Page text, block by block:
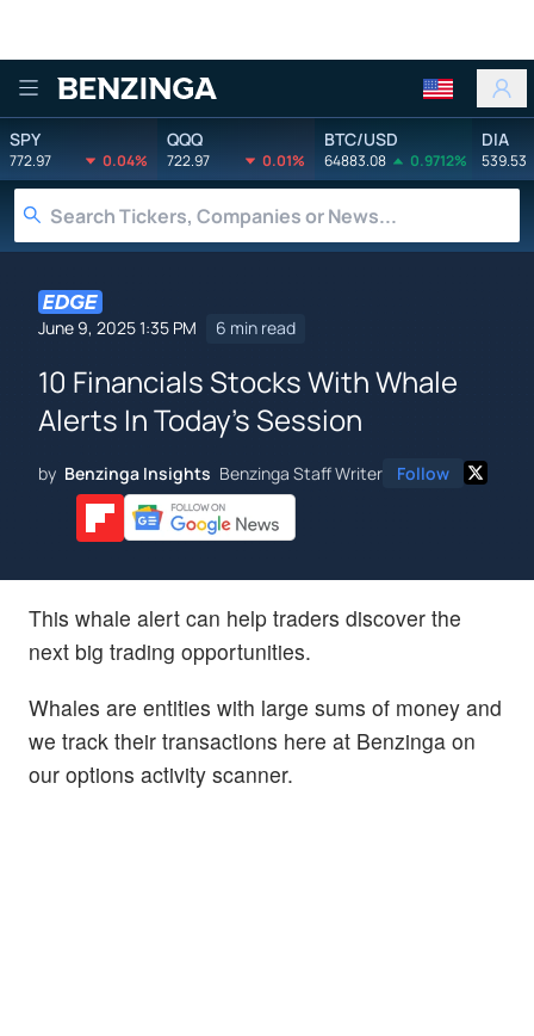
Benzinga
SPY
772.97 0.04%
QQQ
722.97 0.01%
BTC/USD
64883.08 0.9712%
DIA
539.53
June 9, 2025 1:35 PM 6 min read
10 Financials Stocks With Whale
Alerts In Today's Session
by Benzinga Insights Benzinga Staff Writer Follow
This whale alert can help traders discover the
next big trading opportunities.
Whales are entities with large sums of money and
we track their transactions here at Benzinga on
our options activity scanner.